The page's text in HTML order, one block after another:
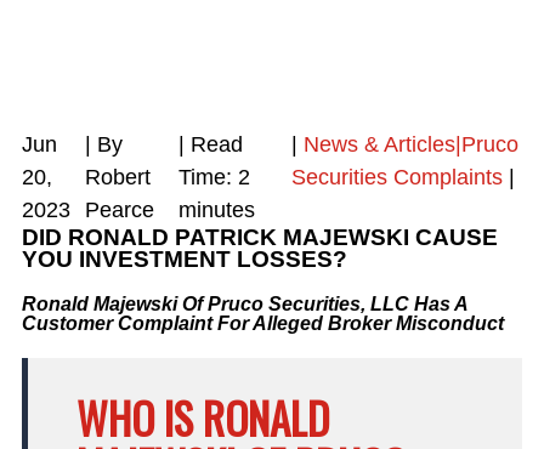
Jun
20,
2023
| By
Robert
Pearce
Read
Time: 2
minutes
News & Articles|Pruco
Securities Complaints
DID RONALD PATRICK MAJEWSKI CAUSE
YOU INVESTMENT LOSSES?
Ronald Majewski Of Pruco Securities, LLC Has A
Customer Complaint For Alleged Broker Misconduct
WHO IS RONALD